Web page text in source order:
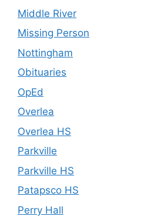
Middle River
Missing Person
Nottingham
Obituaries
OpEd
Overlea
Overlea HS
Parkville
Parkville HS
Patapsco HS
Perry Hall